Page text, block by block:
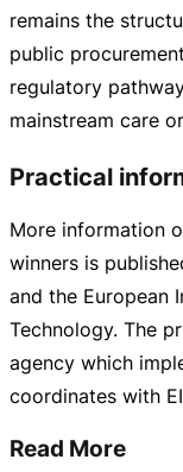
remains the
public
regulatory
mainstream care
Practical
More information
winners is
and the European
Technology. The
agency which
coordinates with
Read More